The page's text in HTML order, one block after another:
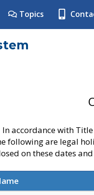
Topics
In accordance with
following are legal
on these dates